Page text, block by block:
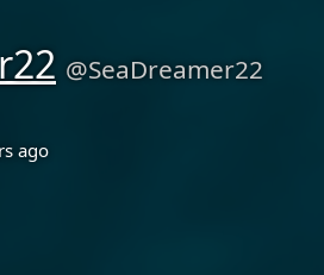
@SeaDreamer22
ago